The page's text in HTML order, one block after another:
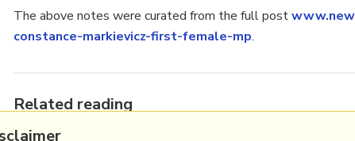
The above notes were curated from the full post
constance-markievicz-first-female-mp.
Related reading
More Stuff I